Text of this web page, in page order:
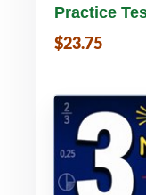
Practice
$23.75